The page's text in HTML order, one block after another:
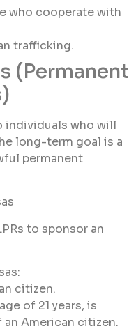
who cooperate with
trafficking.
(Permanent
individuals who will
long-term goal is a
permanent
to sponsor an
citizen.
of 21 years, is
American citizen.